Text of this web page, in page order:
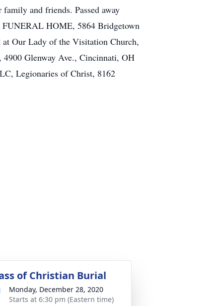
and friends. Passed away
FUNERAL HOME, 5864 Bridgetown
Our Lady of the Visitation Church,
4900 Glenway Ave., Cincinnati, OH
Legionaries of Christ, 8162
of Christian Burial
Monday, December 28, 2020
Starts at 6:30 pm (Eastern time)